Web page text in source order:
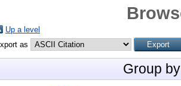
Up a level
as
Group